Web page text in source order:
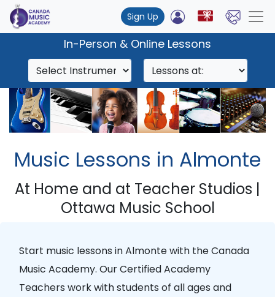
Sign Up
In-Person & Online Lessons
Music Lessons in Almonte
At Home and at Teacher Studios |
Ottawa Music School
Start music lessons inAlmontewith theCanada
Music Academy. OurCertified Academy
Teachers work with students of all ages and